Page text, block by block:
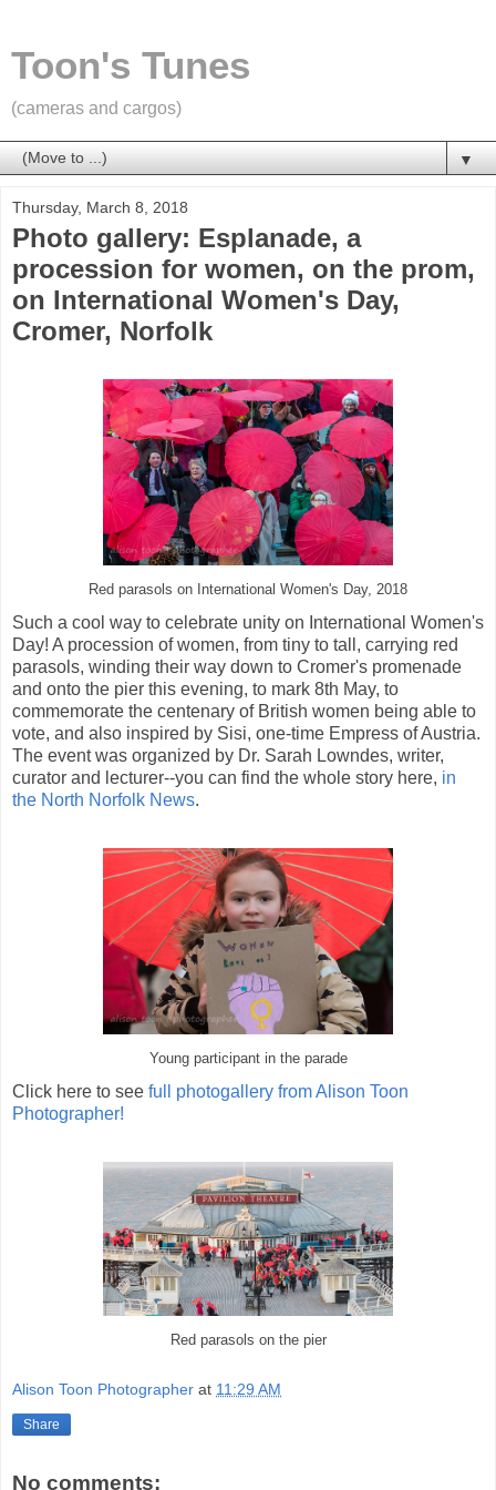
Toon's Tunes
(cameras and cargos)
▼
Thursday, March 8, 2018
Photo gallery: Esplanade, a
procession for women, on the prom,
on International Women's Day,
Cromer, Norfolk
Red parasols on International Women's Day, 2018
Such a cool way to celebrate unity on International Women's
Day! A procession of women, from tiny to tall, carrying red
parasols, winding their way down to Cromer's promenade
and onto the pier this evening, to mark 8th May, to
commemorate the centenary of British women being able to
vote, and also inspired by Sisi, one-time Empress of Austria.
The event was organized by Dr. Sarah Lowndes, writer,
curator and lecturer--you can find the whole story here, in
the North Norfolk News.
Young participant in the parade
Click here to see full photogallery from Alison Toon
Photographer!
Red parasols on the pier
Alison Toon Photographer at 11:29 AM
Share
No comments: